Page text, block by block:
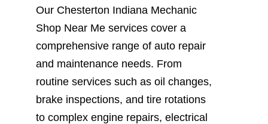
Our Chesterton Indiana Mechanic
Shop Near Me services cover a
comprehensive range of auto repair
and maintenance needs. From
routine services such as oil changes,
brake inspections, and tire rotations
to complex engine repairs, electrical